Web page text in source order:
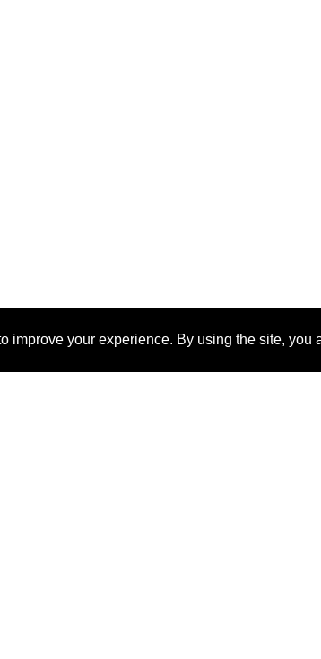
improve your experience. By using the site, you